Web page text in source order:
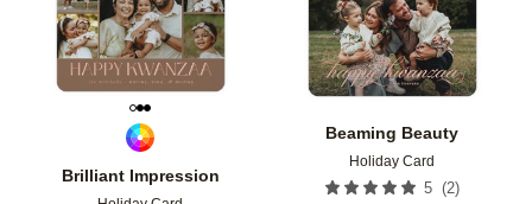
Brilliant Impression
Beaming Beauty
Holiday Card
5 (2)